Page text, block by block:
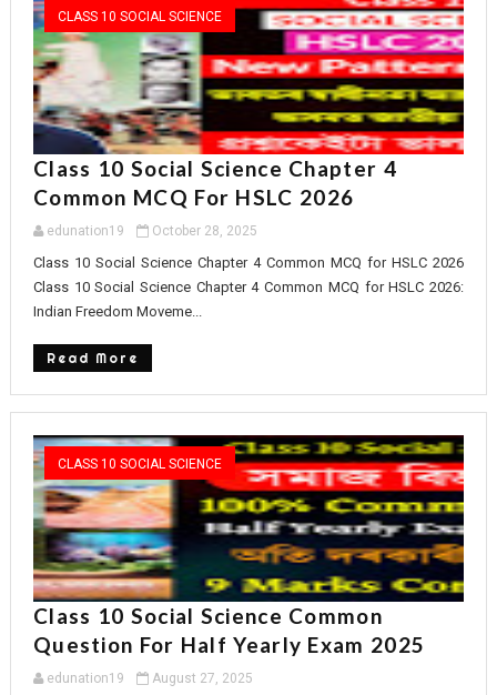
CLASS 10 SOCIAL SCIENCE
Class 10 Social Science Chapter 4
Common MCQ For HSLC 2026
edunation19 October 28, 2025
Class 10 Social Science Chapter 4 Common MCQ for HSLC 2026
Class 10 Social Science Chapter 4 Common MCQ for HSLC 2026:
Indian Freedom Moveme...
Read More
CLASS 10 SOCIAL SCIENCE
Class 10 Social Science Common
Question For Half Yearly Exam 2025
edunation19 August 27, 2025